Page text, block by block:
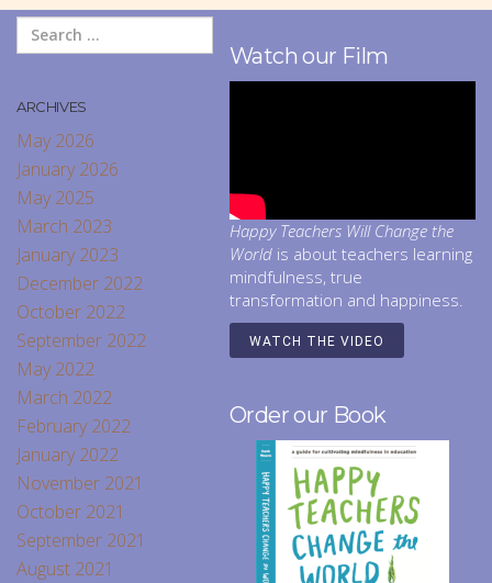
ARCHIVES
May 2026
January 2026
May 2025
March 2023
January 2023
December 2022
October 2022
September 2022
May 2022
March 2022
February 2022
January 2022
November 2021
October 2021
September 2021
August 2021
Watch our Film
Happy Teachers Will Change the
World is about teachers learning
mindfulness, true
transformation and happiness.
WATCH THE VIDEO
Order our Book